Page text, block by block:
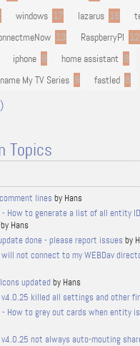
windows 17 lazarus 16
13 RaspberryPI 12
iphone 9 home assistant 9
My TV Series 9 fastled 8
Topics
lines by Hans
How to generate a list of all entity
by Hans
done - please report issues by
will not connect to my WEBDav
updated by Hans
v4.0.25 killed all settings and other
How to grey out cards when entity
v4.0.25 not always auto-mouting